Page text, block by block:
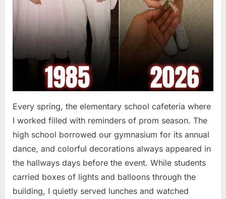
Every spring, the elementary school cafeteria where
I worked filled with reminders of prom season. The
high school borrowed our gymnasium for its annual
dance, and colorful decorations always appeared in
the hallways days before the event. While students
carried boxes of lights and balloons through the
building, I quietly served lunches and watched